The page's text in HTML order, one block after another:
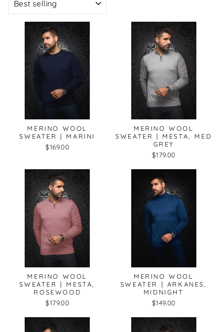
MERINO WOOL
SWEATER | MARINI
$169.00
MERINO WOOL
SWEATER | MESTA, MED
GREY
$179.00
MERINO WOOL
SWEATER | MESTA,
ROSEWOOD
$179.00
MERINO WOOL
SWEATER | ARKANES,
MIDNIGHT
$149.00